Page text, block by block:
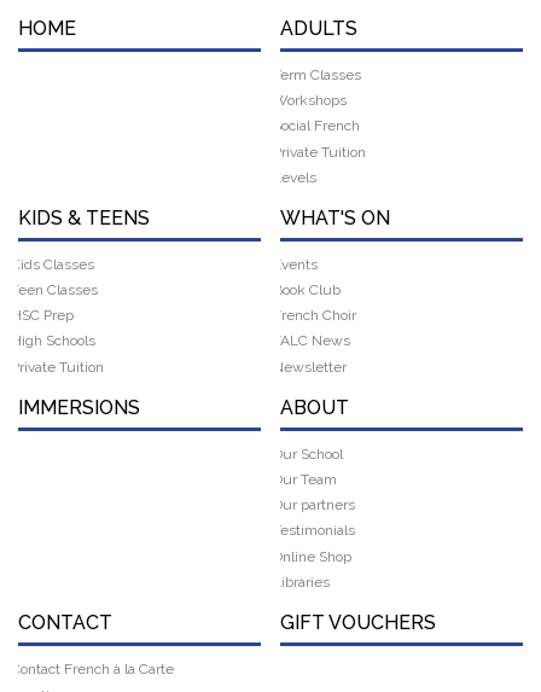
HOME ADULTS
Term Classes
Workshops
Social French
Private Tuition
Levels
KIDS & TEENS
Kids Classes
Teen Classes
HSC Prep
High Schools
Private Tuition
WHAT'S ON
Events
Book Club
French Choir
FALC News
Newsletter
IMMERSIONS ABOUT
Our School
Our Team
Our partners
Testimonials
Online Shop
Libraries
CONTACT
Contact French à la Carte
GIFT VOUCHERS